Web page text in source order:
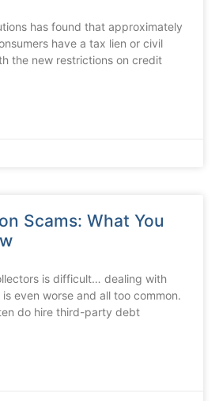
has found that approximately
have a tax lien or civil
the new restrictions on credit
Scams: What You
is difficult… dealing with
even worse and all too common.
do hire third-party debt